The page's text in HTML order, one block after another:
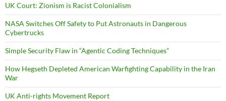
UK Court: Zionism is Racist Colonialism
NASA Switches Off Safety to Put Astronauts in Dangerous
Cybertrucks
Simple Security Flaw in “Agentic Coding Techniques”
How Hegseth Depleted American Warfighting Capability in the Iran
War
UK Anti-rights Movement Report